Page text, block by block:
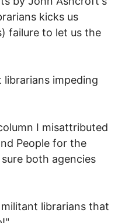
kicks us
failure to let us the
impeding
I misattributed
People for the
both agencies
librarians that